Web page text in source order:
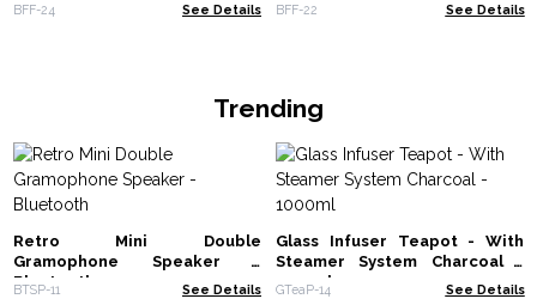
BFF-24 See Details BFF-22 See Details
Trending
Retro Mini Double
Gramophone Speaker -
Bluetooth
BTSP-11 See Details
Glass Infuser Teapot - With
Steamer System Charcoal -
1000ml
GTeaP-14 See Details